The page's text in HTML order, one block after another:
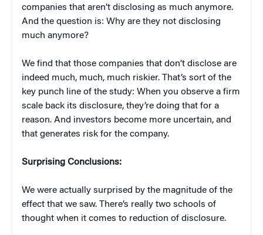
companies that aren’t disclosing as much anymore.
And the question is: Why are they not disclosing
much anymore?
We find that those companies that don’t disclose are
indeed much, much, much riskier. That’s sort of the
key punch line of the study: When you observe a firm
scale back its disclosure, they’re doing that for a
reason. And investors become more uncertain, and
that generates risk for the company.
Surprising Conclusions:
We were actually surprised by the magnitude of the
effect that we saw. There’s really two schools of
thought when it comes to reduction of disclosure.